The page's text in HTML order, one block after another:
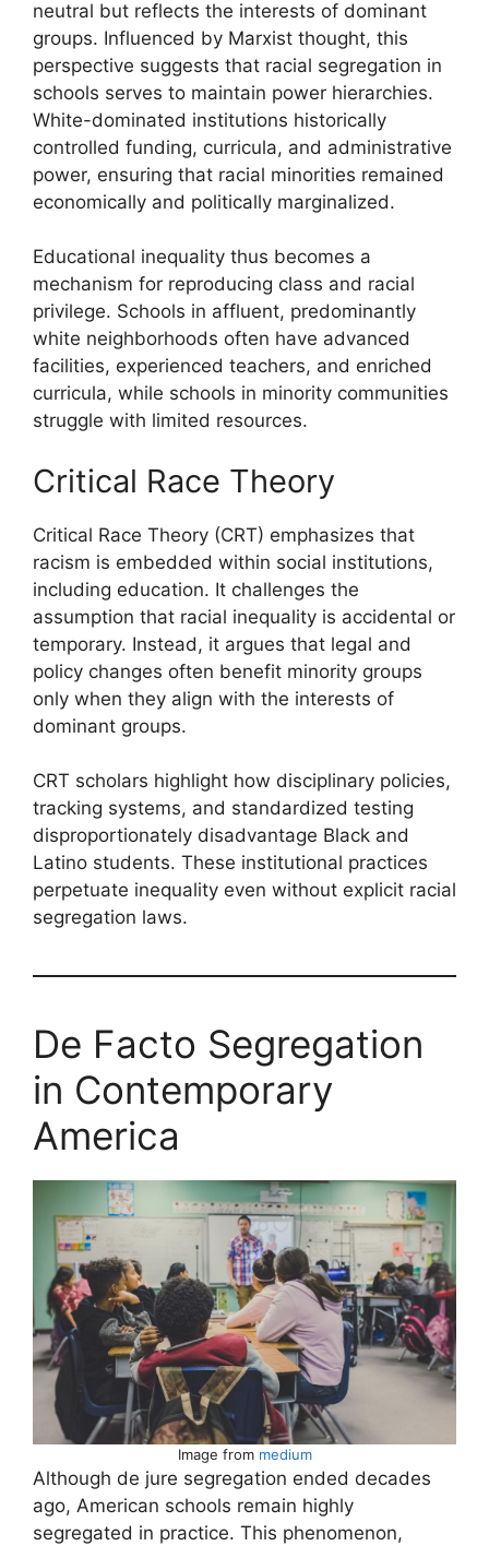
neutral but reflects the interests of dominant
groups. Influenced by Marxist thought, this
perspective suggests that racial segregation in
schools serves to maintain power hierarchies.
White-dominated institutions historically
controlled funding, curricula, and administrative
power, ensuring that racial minorities remained
economically and politically marginalized.
Educational inequality thus becomes a
mechanism for reproducing class and racial
privilege. Schools in affluent, predominantly
white neighborhoods often have advanced
facilities, experienced teachers, and enriched
curricula, while schools in minority communities
struggle with limited resources.
Critical Race Theory
Critical Race Theory (CRT) emphasizes that
racism is embedded within social institutions,
including education. It challenges the
assumption that racial inequality is accidental or
temporary. Instead, it argues that legal and
policy changes often benefit minority groups
only when they align with the interests of
dominant groups.
CRT scholars highlight how disciplinary policies,
tracking systems, and standardized testing
disproportionately disadvantage Black and
Latino students. These institutional practices
perpetuate inequality even without explicit racial
segregation laws.
De Facto Segregation
in Contemporary
America
Image from medium
Although de jure segregation ended decades
ago, American schools remain highly
segregated in practice. This phenomenon,